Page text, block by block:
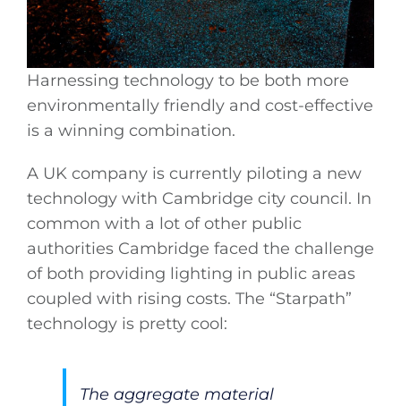
Harnessing technology to be both more
environmentally friendly and cost-effective
is a winning combination.
A UK company is currently piloting a new
technology with Cambridge city council. In
common with a lot of other public
authorities Cambridge faced the challenge
of both providing lighting in public areas
coupled with rising costs. The “Starpath”
technology is pretty cool:
The aggregate material